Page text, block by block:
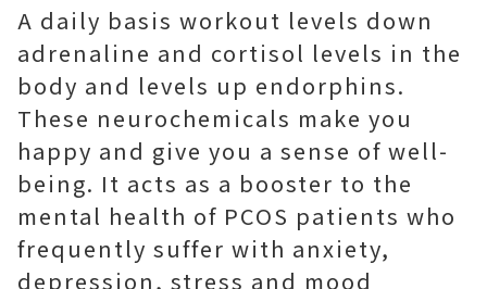
A daily basis workout levels down
adrenaline and cortisol levels in the
body and levels up endorphins.
These neurochemicals make you
happy and give you a sense of well-
being. It acts as a booster to the
mental health of PCOS patients who
frequently suffer with anxiety,
depression, stress and mood